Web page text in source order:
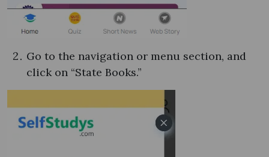
Go to the navigation or menu section, and
click on “State Books.”